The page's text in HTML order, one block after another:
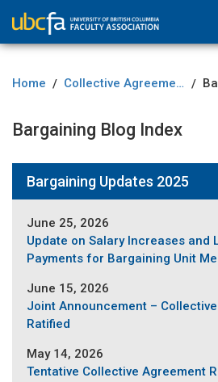
Home / Collective Agreement /
Bargaining Blog Index
Bargaining Updates 2025
June 25, 2026
Update on Salary Increases and
Payments for Bargaining Unit
June 15, 2026
Joint Announcement –
Ratified
May 14, 2026
Tentative Collective Agreement